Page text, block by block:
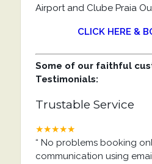
Airport and Clube Praia
CLICK HERE &
Some of our faithful
Testimonials:
Trustable Service
★★★★★
“ No problems booking
communication using